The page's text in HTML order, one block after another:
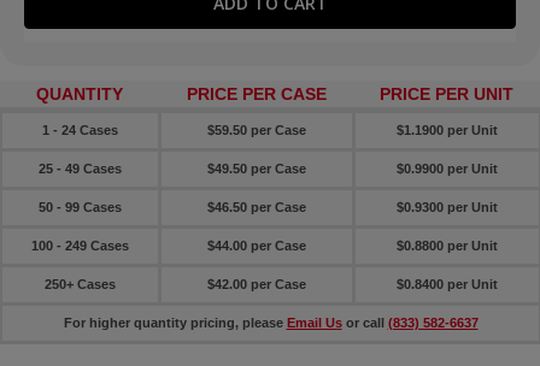
QUANTITY PRICE PER CASE PRICE PER UNIT
1 - 24 Cases $59.50 per Case $1.1900 per Unit
25 - 49 Cases $49.50 per Case $0.9900 per Unit
50 - 99 Cases $46.50 per Case $0.9300 per Unit
100 - 249 Cases $44.00 per Case $0.8800 per Unit
250+ Cases $42.00 per Case $0.8400 per Unit
For higher quantity pricing, please Email Usor call (833) 582-6637